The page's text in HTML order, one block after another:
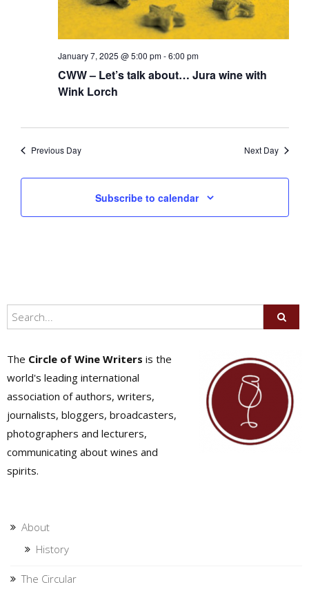
January 7, 2025 @ 5:00 pm-6:00 pm
CWW – Let’s talk about… Jura wine with
Wink Lorch
Previous Day Next Day
Subscribe to calendar
The Circle of Wine Writers is the
world's leading international
association of authors, writers,
journalists, bloggers, broadcasters,
photographers and lecturers,
communicating about wines and
spirits.
About
History
The Circular